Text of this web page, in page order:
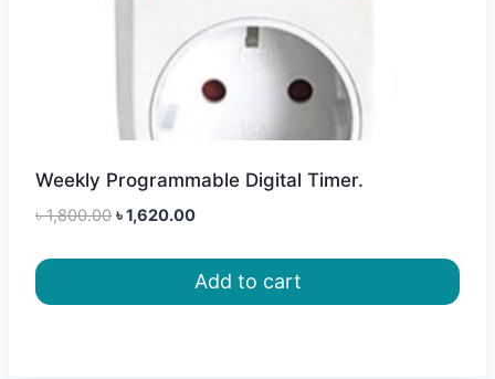
Weekly Programmable Digital Timer.
৳1,800.00 Original
was:
৳ 1,800.00.
৳1,620.00Current
is:
৳ 1,620.00.
Add to cart